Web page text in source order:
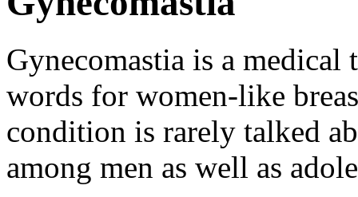
Gynecomastia is a medical
words for women-like
condition is rarely talked
among men as well as